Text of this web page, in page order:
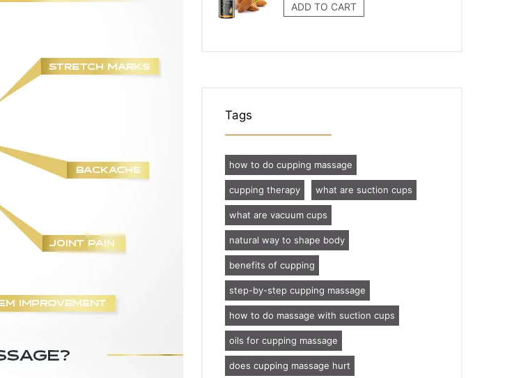
ADD TO CART
Tags
how to do cupping massage
cupping therapy what are suction cups
what are vacuum cups
natural way to shape body
benefits of cupping
step-by-step cupping massage
how to do massage with suction cups
oils for cupping massage
does cupping massage hurt